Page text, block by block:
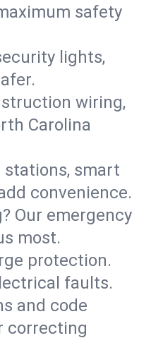
safety
lights,
wiring,
Carolina
stations, smart
convenience.
Our emergency
most.
protection.
faults.
and code
correcting